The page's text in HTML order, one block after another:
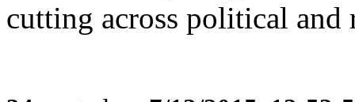
cutting across political and